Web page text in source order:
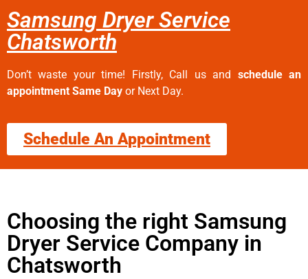
Samsung Dryer Service
Chatsworth
Don’t waste your time! Firstly, Call us and schedule an
appointment Same Day or Next Day.
Schedule An Appointment
Choosing the right Samsung
Dryer Service Company in
Chatsworth